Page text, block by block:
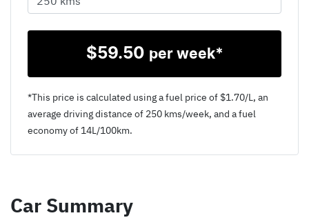
$59.50 per week*
*This price is calculated using a fuel price of $1.70/L, an
average driving distance of 250 kms/week, and a fuel
economy of 14L/100km.
Car Summary